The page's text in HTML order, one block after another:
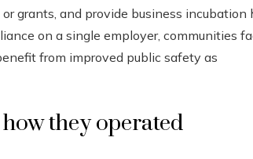
grants, and provide business incubation
on a single employer, communities
from improved public safety as
they operated